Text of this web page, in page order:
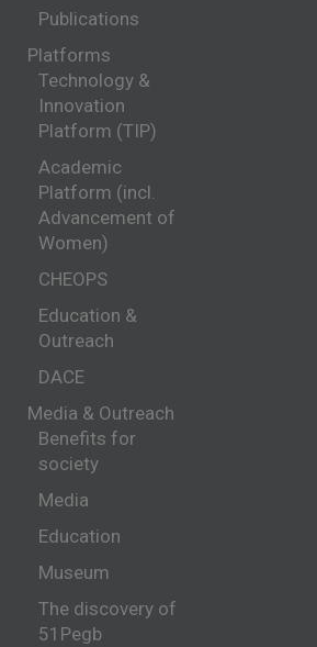
Publications
Platforms
Technology &
Innovation
Platform (TIP)
Academic
Platform (incl.
Advancement of
Women)
CHEOPS
Education &
Outreach
DACE
Media & Outreach
Benefits for
society
Media
Education
Museum
The discovery of
51Pegb